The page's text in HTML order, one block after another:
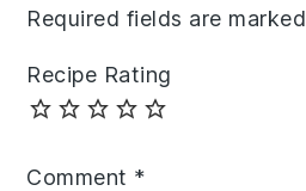
Required fields are marked
Recipe Rating
Comment *